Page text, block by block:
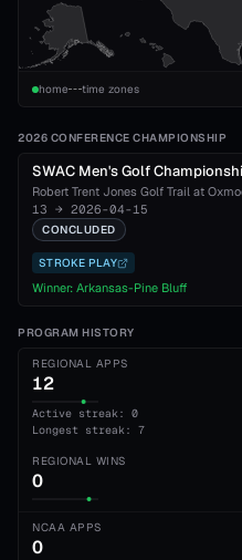
home time zones
2026 CONFERENCE CHAMPIONSHIP
SWAC Men's Golf
Robert Trent Jones Golf Trail at
13 → 2026-04-15
CONCLUDED
STROKE PLAY
Winner: Arkansas-Pine Bluff
PROGRAM HISTORY
REGIONAL APPS
12
Active streak: 0
Longest streak: 7
REGIONAL WINS
0
NCAA APPS
0